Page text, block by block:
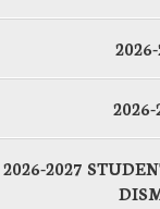
2026-2027